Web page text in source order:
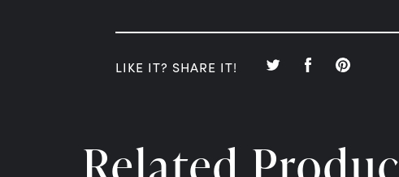
LIKE IT? SHARE IT!